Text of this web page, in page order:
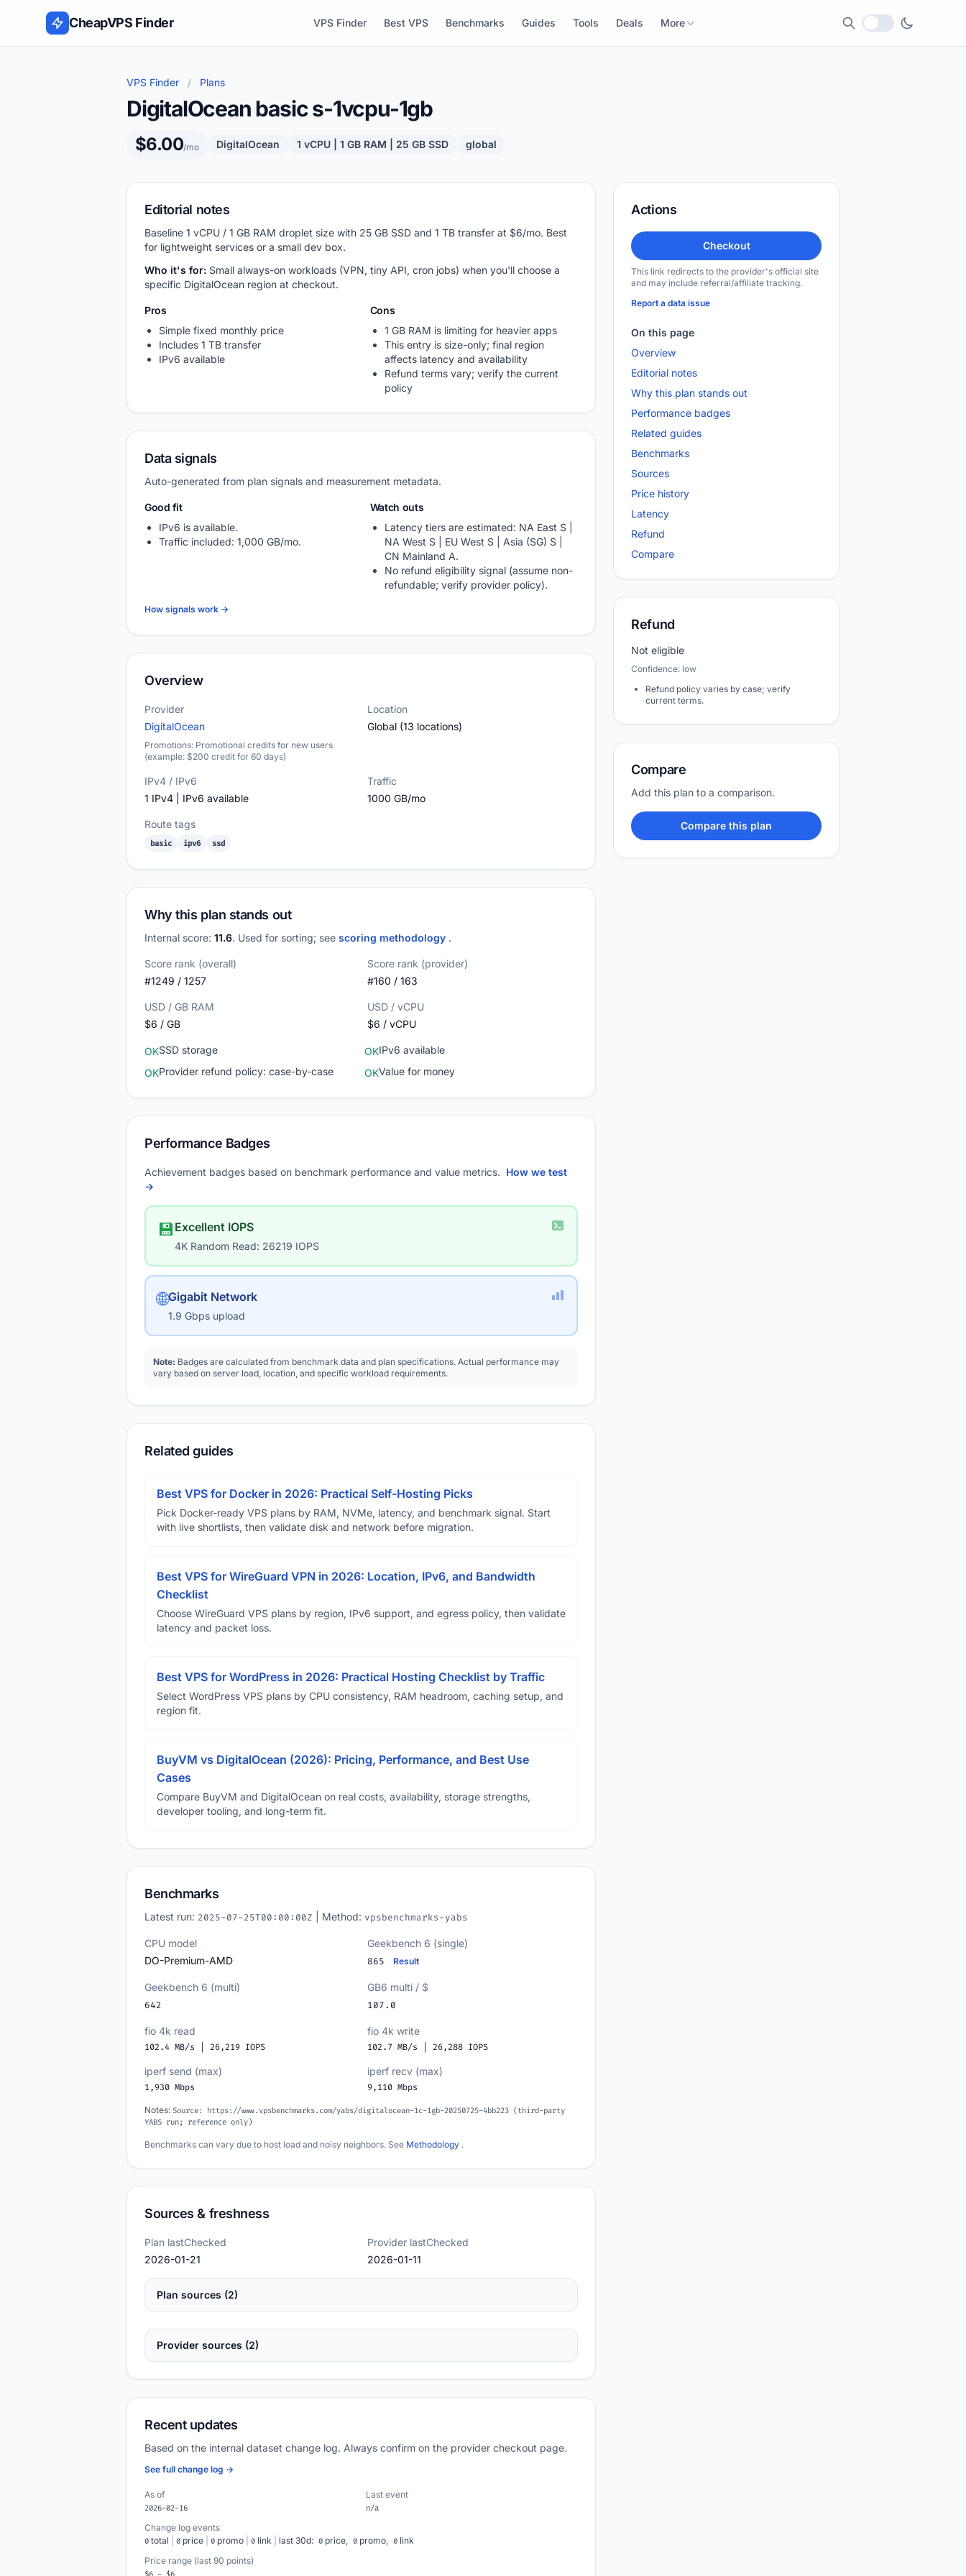
Skip to content
CheapVPS Finder VPS Finder Best VPS Benchmarks Guides Tools Deals More
Local currency
VPS Finder / Plans
DigitalOcean basic s-1vcpu-1gb
$6.00/mo DigitalOcean 1 vCPU | 1 GB RAM | 25 GB SSD global
Editorial notes
Baseline 1 vCPU / 1 GB RAM droplet size with 25 GB SSD and 1 TB transfer at $6/mo. Best
for lightweight services or a small dev box.
Who it's for: Small always-on workloads (VPN, tiny API, cron jobs) when you'll choose a
specific DigitalOcean region at checkout.
Pros
Simple fixed monthly price
Includes 1 TB transfer
IPv6 available
Cons
1 GB RAM is limiting for heavier apps
This entry is size-only; final region
affects latency and availability
Refund terms vary; verify the current
policy
Data signals
Auto-generated from plan signals and measurement metadata.
Good fit
IPv6 is available.
Traffic included: 1,000 GB/mo.
Watch outs
Latency tiers are estimated: NA East S |
NA West S | EU West S | Asia (SG) S |
CN Mainland A.
No refund eligibility signal (assume non-
refundable; verify provider policy).
How signals work →
Overview
Provider
DigitalOcean
Promotions: Promotional credits for new users
(example: $200 credit for 60 days)
Location
Global (13 locations)
IPv4 / IPv6
1 IPv4 | IPv6 available
Traffic
1000 GB/mo
Route tags
basic ipv6 ssd
Why this plan stands out
Internal score: 11.6. Used for sorting; see scoring methodology .
Score rank (overall)
#1249 / 1257
Score rank (provider)
#160 / 163
USD / GB RAM
$6 / GB
USD / vCPU
$6 / vCPU
OKSSD storage OKIPv6 available
OKProvider refund policy: case-by-case OKValue for money
Performance Badges
Achievement badges based on benchmark performance and value metrics. How we test
→
💾 Excellent IOPS
4K Random Read: 26219 IOPS
🌐Gigabit Network
1.9 Gbps upload
Note: Badges are calculated from benchmark data and plan specifications. Actual performance may
vary based on server load, location, and specific workload requirements.
Related guides
Best VPS for Docker in 2026: Practical Self-Hosting Picks
Pick Docker-ready VPS plans by RAM, NVMe, latency, and benchmark signal. Start
with live shortlists, then validate disk and network before migration.
Best VPS for WireGuard VPN in 2026: Location, IPv6, and Bandwidth
Checklist
Choose WireGuard VPS plans by region, IPv6 support, and egress policy, then validate
latency and packet loss.
Best VPS for WordPress in 2026: Practical Hosting Checklist by Traffic
Select WordPress VPS plans by CPU consistency, RAM headroom, caching setup, and
region fit.
BuyVM vs DigitalOcean (2026): Pricing, Performance, and Best Use
Cases
Compare BuyVM and DigitalOcean on real costs, availability, storage strengths,
developer tooling, and long-term fit.
Benchmarks
Latest run: 2025-07-25T00:00:00Z | Method: vpsbenchmarks-yabs
CPU model
DO-Premium-AMD
Geekbench 6 (single)
865 Result
Geekbench 6 (multi)
642
GB6 multi / $
107.0
fio 4k read
102.4 MB/s | 26,219 IOPS
fio 4k write
102.7 MB/s | 26,288 IOPS
iperf send (max)
1,930 Mbps
iperf recv (max)
9,110 Mbps
Notes: Source: https://www.vpsbenchmarks.com/yabs/digitalocean-1c-1gb-20250725-4bb223 (third-party
YABS run; reference only)
Benchmarks can vary due to host load and noisy neighbors. See Methodology .
Sources & freshness
Plan lastChecked
2026-01-21
Provider lastChecked
2026-01-11
Plan sources (2)
Provider sources (2)
Recent updates
Based on the internal dataset change log. Always confirm on the provider checkout page.
See full change log →
As of
2026-02-16
Last event
n/a
Change log events
0 total 0 price 0 promo 0 link last 30d: 0 price, 0 promo, 0 link
Price range (last 90 points)
$6 - $6
Actions
Checkout
This link redirects to the provider's official site
and may include referral/affiliate tracking.
Report a data issue
On this page
Overview
Editorial notes
Why this plan stands out
Performance badges
Related guides
Benchmarks
Sources
Price history
Latency
Refund
Compare
Refund
Not eligible
Confidence: low
Refund policy varies by case; verify
current terms.
Compare
Add this plan to a comparison.
Compare this plan